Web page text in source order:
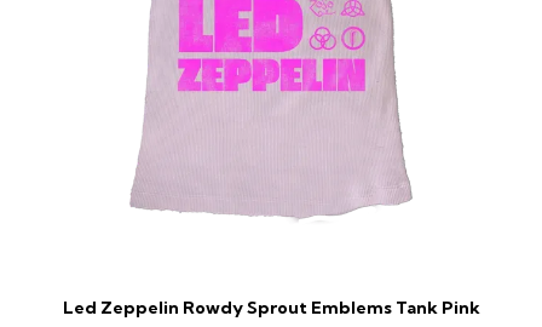
Led Zeppelin Rowdy Sprout Emblems Tank Pink